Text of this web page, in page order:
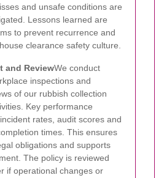
and unsafe conditions are
Lessons learned are
to prevent recurrence and
clearance safety culture.
and ReviewWe conduct
inspections and
of our rubbish collection
Key performance
rates, audit scores and
times. This ensures
obligations and supports
The policy is reviewed
if operational changes or